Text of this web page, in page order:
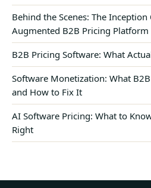
Behind the Scenes: The
Augmented B2B Pricing Platform
B2B Pricing Software: What
Software Monetization: What
and How to Fix It
AI Software Pricing: What to
Right